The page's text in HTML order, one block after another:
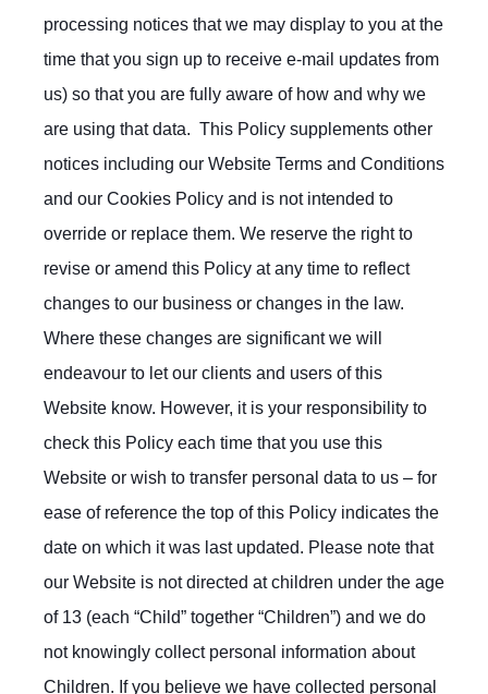
processing notices that we may display to you at the
time that you sign up to receive e-mail updates from
us) so that you are fully aware of how and why we
are using that data. This Policy supplements other
notices including our Website Terms and Conditions
and our Cookies Policy and is not intended to
override or replace them. We reserve the right to
revise or amend this Policy at any time to reflect
changes to our business or changes in the law.
Where these changes are significant we will
endeavour to let our clients and users of this
Website know. However, it is your responsibility to
check this Policy each time that you use this
Website or wish to transfer personal data to us – for
ease of reference the top of this Policy indicates the
date on which it was last updated. Please note that
our Website is not directed at children under the age
of 13 (each “Child” together “Children”) and we do
not knowingly collect personal information about
Children. If you believe we have collected personal